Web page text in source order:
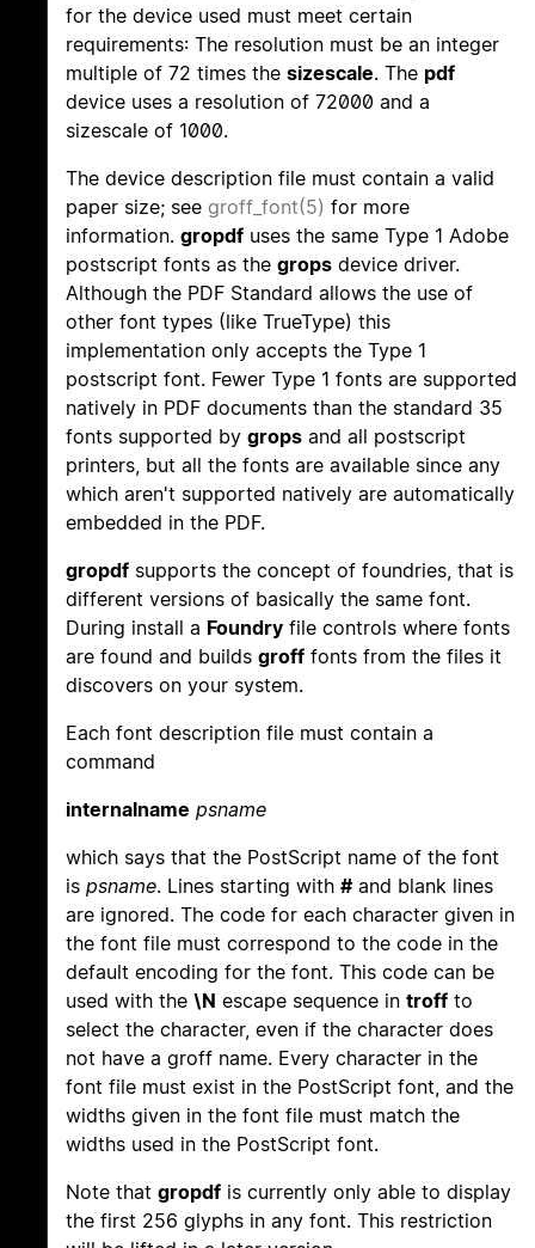
for the device used must meet certain
requirements: The resolution must be an integer
multiple of 72 times the sizescale. The pdf
device uses a resolution of 72000 and a
sizescale of 1000.
The device description file must contain a valid
paper size; see groff_font(5) for more
information. gropdf uses the same Type 1 Adobe
postscript fonts as the grops device driver.
Although the PDF Standard allows the use of
other font types (like TrueType) this
implementation only accepts the Type 1
postscript font. Fewer Type 1 fonts are supported
natively in PDF documents than the standard 35
fonts supported by grops and all postscript
printers, but all the fonts are available since any
which aren't supported natively are automatically
embedded in the PDF.
gropdf supports the concept of foundries, that is
different versions of basically the same font.
During install a Foundry file controls where fonts
are found and builds groff fonts from the files it
discovers on your system.
Each font description file must contain a
command
internalname psname
which says that the PostScript name of the font
is psname. Lines starting with #and blank lines
are ignored. The code for each character given in
the font file must correspond to the code in the
default encoding for the font. This code can be
used with the \N escape sequence in troff to
select the character, even if the character does
not have a groff name. Every character in the
font file must exist in the PostScript font, and the
widths given in the font file must match the
widths used in the PostScript font.
Note that gropdf is currently only able to display
the first 256 glyphs in any font. This restriction